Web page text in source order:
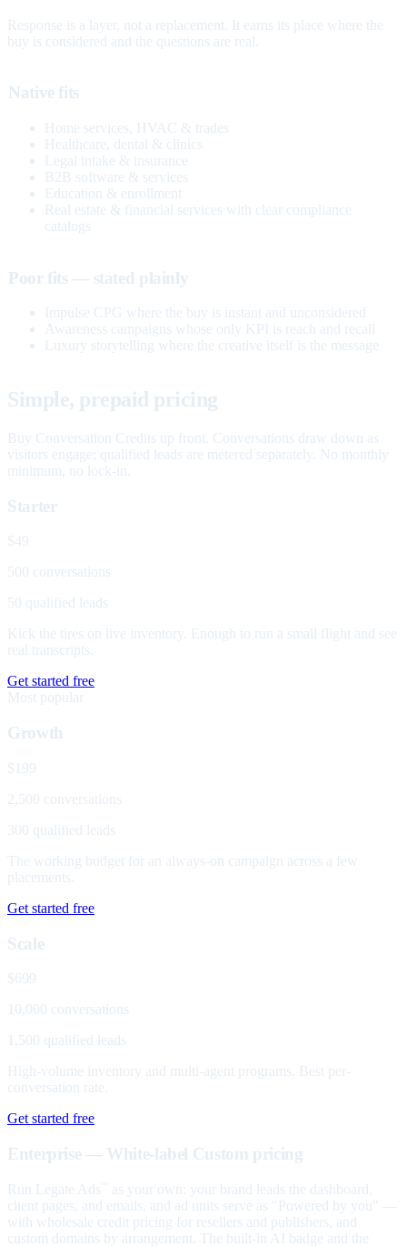
Response is a layer, not a replacement. It earns its place where the
buy is considered and the questions are real.
Native fits
Home services, HVAC & trades
Healthcare, dental & clinics
Legal intake & insurance
B2B software & services
Education & enrollment
Real estate & financial services with clear compliance
catalogs
Poor fits — stated plainly
Impulse CPG where the buy is instant and unconsidered
Awareness campaigns whose only KPI is reach and recall
Luxury storytelling where the creative itself is the message
Simple, prepaid pricing
Buy Conversation Credits up front. Conversations draw down as
visitors engage; qualified leads are metered separately. No monthly
minimum, no lock-in.
Starter
$49
500 conversations
50 qualified leads
Kick the tires on live inventory. Enough to run a small flight and see
real transcripts.
Get started free
Most popular
Growth
$199
2,500 conversations
300 qualified leads
The working budget for an always-on campaign across a few
placements.
Get started free
Scale
$699
10,000 conversations
1,500 qualified leads
High-volume inventory and multi-agent programs. Best per-
conversation rate.
Get started free
Enterprise — White-label Custom pricing
Run Legate Ads
as your own: your brand leads the dashboard,
client pages, and emails, and ad units serve as "Powered by you" —
with wholesale credit pricing for resellers and publishers, and
custom domains by arrangement. The built-in AI badge and the